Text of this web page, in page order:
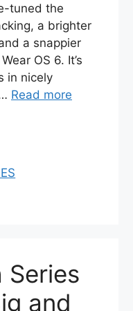
tuned the
a brighter
a snappier
OS 6. It’s
in nicely
Read more
Series
and